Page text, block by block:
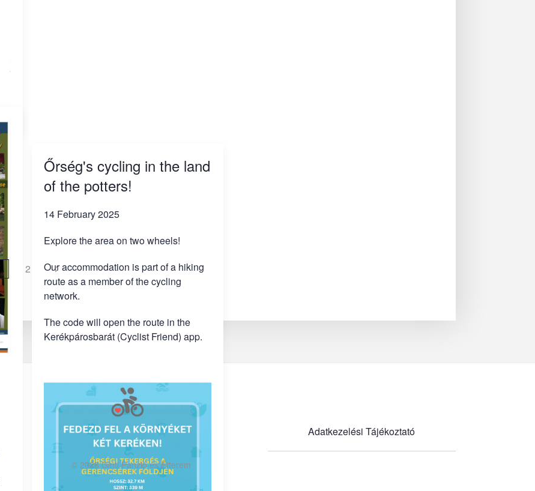
Őrség's cycling in the land
of the potters!
14 February 2025
Explore the area on two wheels!
Our accommodation is part of a hiking
route as a member of the cycling
network.
The code will open the route in the
Kerékpárosbarát (Cyclist Friend) app.
2
©2026Ginti Panzió és Étterem
Adatkezelési Tájékoztató